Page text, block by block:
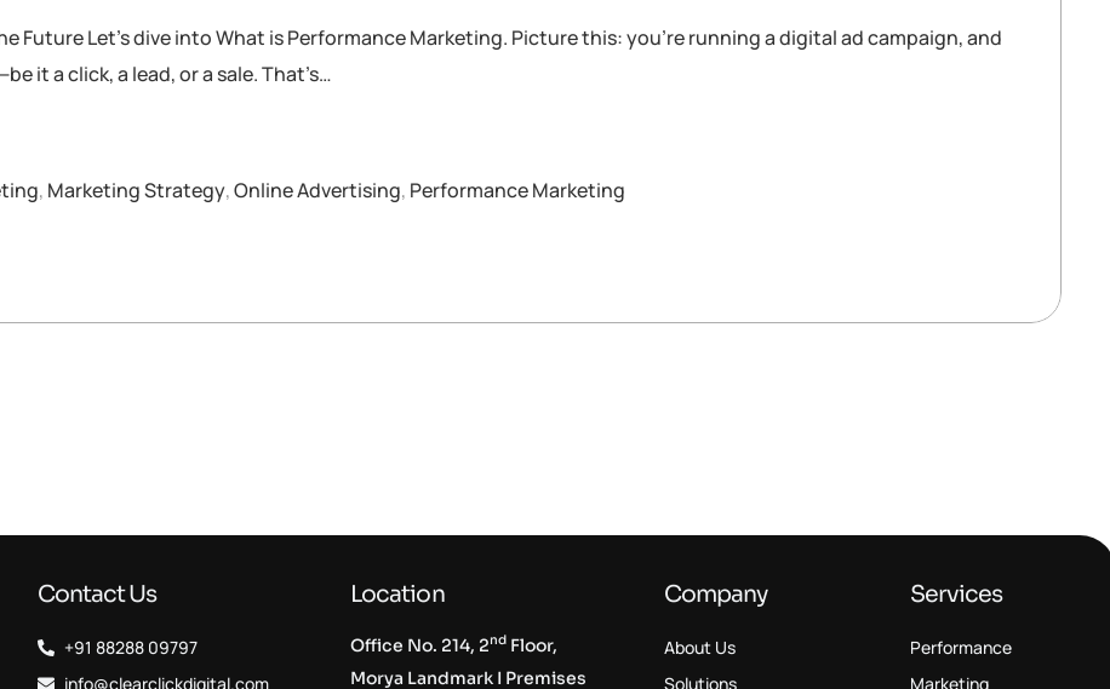
Let’s dive into What is Performance Marketing. Picture this: you’re running a digital ad campaign, and
it a click, a lead, or a sale. That’s…
, Marketing Strategy,Online Advertising, Performance Marketing
Contact Us
+91 88288 09797
info@clearclickdigital.com
Location
Office No. 214, 2nd Floor,
Morya Landmark I Premises
Company
About Us
Solutions
Services
Performance
Marketing